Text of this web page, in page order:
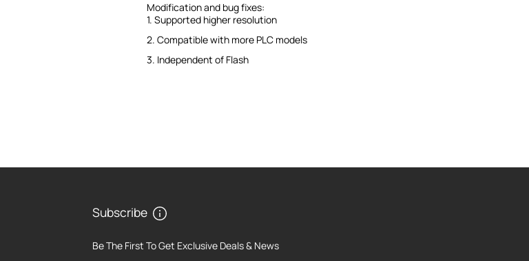
Modification and bug fixes:
1. Supported higher resolution
2. Compatible with more PLC models
3. Independent of Flash
Subscribe
Be The First To Get Exclusive Deals & News